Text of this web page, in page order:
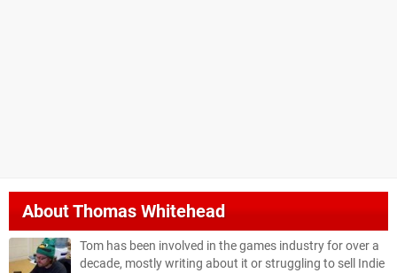
AboutThomas Whitehead
Tom has been involved in the games industry for over a
decade, mostly writing about it or struggling to sell Indie